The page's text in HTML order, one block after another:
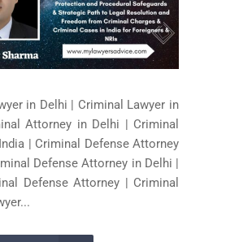
in Delhi | Criminal Lawyer in
Attorney in Delhi | Criminal
| Criminal Defense Attorney
Defense Attorney in Delhi |
Defense Attorney | Criminal